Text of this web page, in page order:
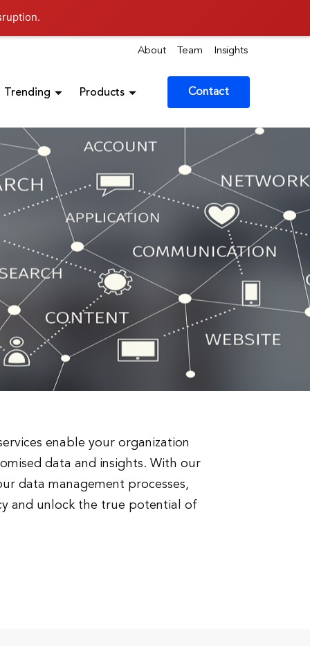
About Team Insights
Trending Products Contact
enable your organization
data and insights. With our
data management processes,
and unlock the true potential of